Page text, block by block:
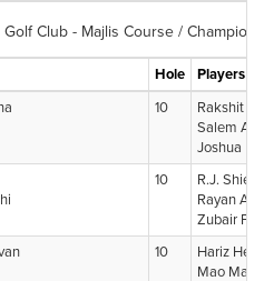
Golf Club - Majlis Course /
Hole
Players
10
Rakshit
Salem
Joshua Bai
10
R.J. Shieh
Rayan
Zubair
10
Hariz Hezri
Mao